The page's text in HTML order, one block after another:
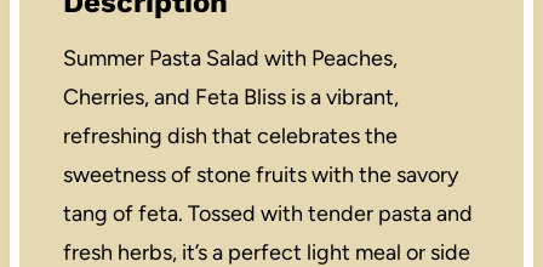
Summer Pasta Salad with Peaches,
Cherries, and Feta Bliss is a vibrant,
refreshing dish that celebrates the
sweetness of stone fruits with the savory
tang of feta. Tossed with tender pasta and
fresh herbs, it’s a perfect light meal or side